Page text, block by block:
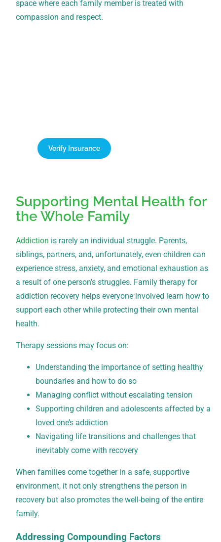
space where each family member is treated with
compassion and respect.
Verify Insurance
Supporting Mental Health for
the Whole Family
Addiction is rarely an individual struggle. Parents,
siblings, partners, and, unfortunately, even children can
experience stress, anxiety, and emotional exhaustion as
a result of one person’s struggles. Family therapy for
addiction recovery helps everyone involved learn how to
support each other while protecting their own mental
health.
Therapy sessions may focus on:
Understanding the importance of setting healthy
boundaries and how to do so
Managing conflict without escalating tension
Supporting children and adolescents affected by a
loved one’s addiction
Navigating life transitions and challenges that
inevitably come with recovery
When families come together in a safe, supportive
environment, it not only strengthens the person in
recovery but also promotes the well-being of the entire
family.
Addressing Compounding Factors